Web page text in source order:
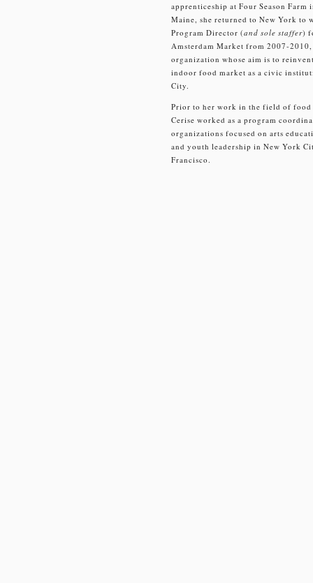
apprenticeship at Four Season Farm
Maine, she returned to New York to
Program Director (and sole staffer)
Amsterdam Market from 2007-
organization whose aim is to
indoor food market as a civic
City.
Prior to her work in the field of
Cerise worked as a program
organizations focused on arts
and youth leadership in New York
Francisco.